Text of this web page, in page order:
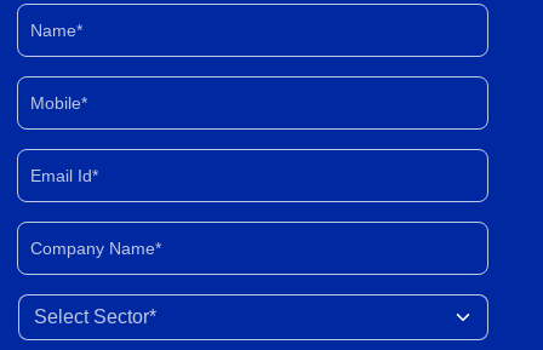
Name*
Mobile*
Email Id*
Company Name*
Select Sector